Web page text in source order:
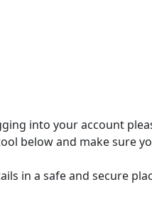
into your account
below and make sure
in a safe and secure